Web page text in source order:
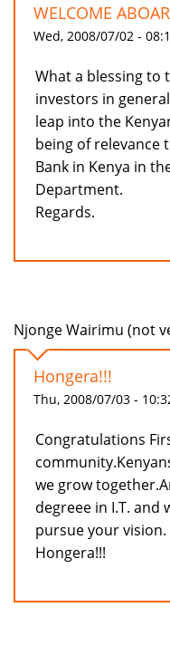
WELCOME
Wed, 2008/07/02 -
What a blessing to
investors in
leap into the
being of relevance
Bank in Kenya in
Department.
Regards.
Njonge Wairimu (not
Hongera!!!
Thu, 2008/07/03 -
Congratulations
we grow
degreee in I.T. and
pursue your vision.
Hongera!!!